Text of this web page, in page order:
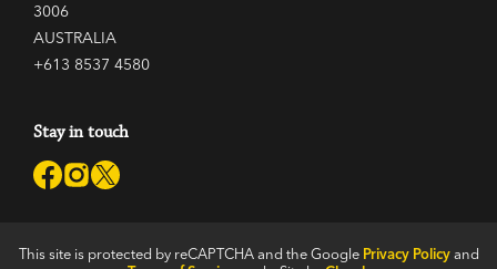
3006
AUSTRALIA
+613 8537 4580
Stay in touch
This site is protected by reCAPTCHA and the Google Privacy Policyand